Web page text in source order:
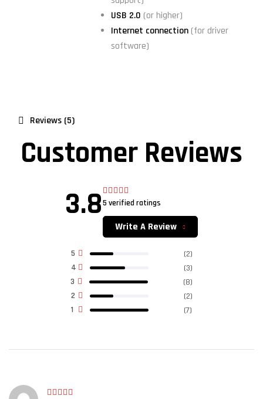
USB 2.0 (or higher)
Internet connection (for driver
software)
Reviews (5)
Customer Reviews
3.8 Rated
of 5
5 verified ratings
Write A Review
1 (7)
2 (2)
3 (8)
4 (3)
5 (2)